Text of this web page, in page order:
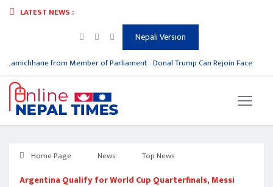
LATEST NEWS :
Nepali Version
Lamichhane from Member of Parliament Donal Trump Can Rejoin Facebook
Home Page News Top News
Argentina Qualify for World Cup Quarterfinals, Messi